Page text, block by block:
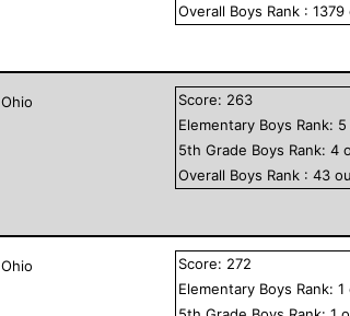
Overall Boys Rank :1379
Ohio Score: 263
Elementary Boys Rank: 5
5th Grade Boys Rank:4
Overall Boys Rank :43
Ohio Score: 272
Elementary Boys Rank:1